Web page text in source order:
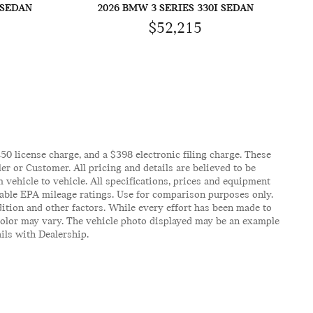
2026 BMW 3 SERIES 330I SEDAN
$52,215
license charge, and a $398 electronic filing charge. These
or Customer. All pricing and details are believed to be
vehicle to vehicle. All specifications, prices and equipment
EPA mileage ratings. Use for comparison purposes only.
and other factors. While every effort has been made to
may vary. The vehicle photo displayed may be an example
with Dealership.